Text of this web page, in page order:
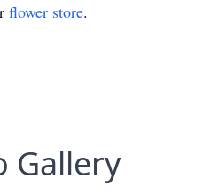
flower store.
Gallery